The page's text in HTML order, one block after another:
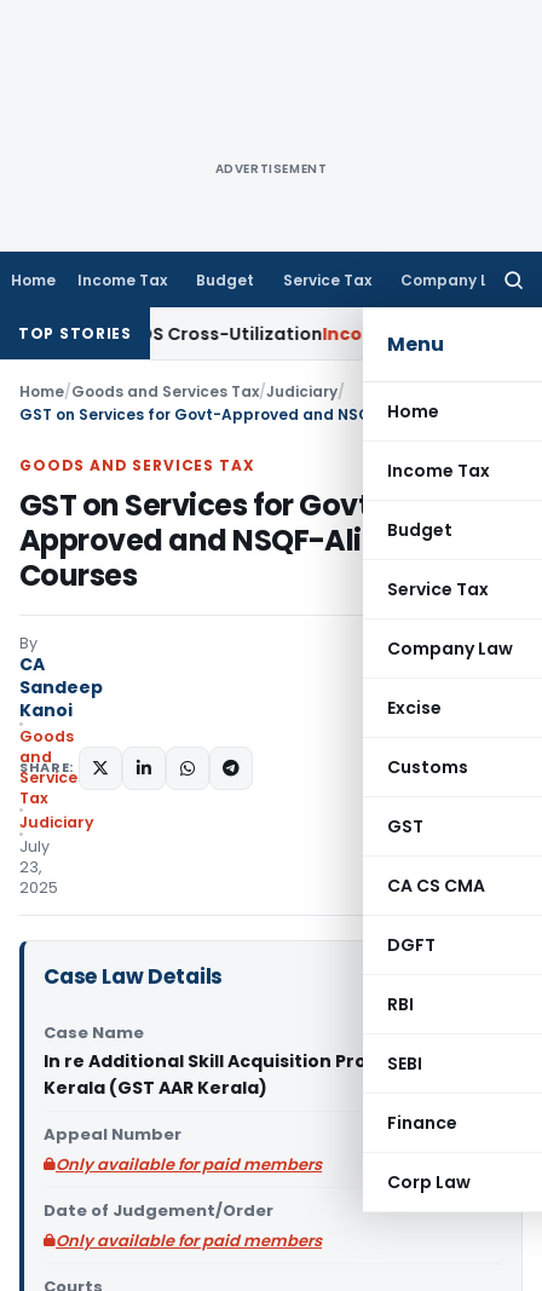
ADVERTISEMENT
Home Income Tax Budget Service Tax Company Law
Menu
Home
Income Tax
Budget
Service Tax
Company Law
Excise
Customs
GST
CA CS CMA
DGFT
RBI
SEBI
Finance
Corp Law
TOP STORIES
to TDS Cross-UtilizationIncome Tax Panaji ITAT
Home/Goods and Services Tax/Judiciary/
GST on Services for Govt-Approved and NSQF-Aligned Courses
GOODS AND SERVICES TAX
GST on Services for Govt-
Approved and NSQF-Aligned
Courses
By
CA
Sandeep
Kanoi
Goods
and
Services
Tax
Judiciary
July
23,
2025
SHARE:
Case Law Details
Case Name
In re Additional Skill Acquisition Programme
Kerala (GST AAR Kerala)
Appeal Number
Only available for paid members
Date of Judgement/Order
Only available for paid members